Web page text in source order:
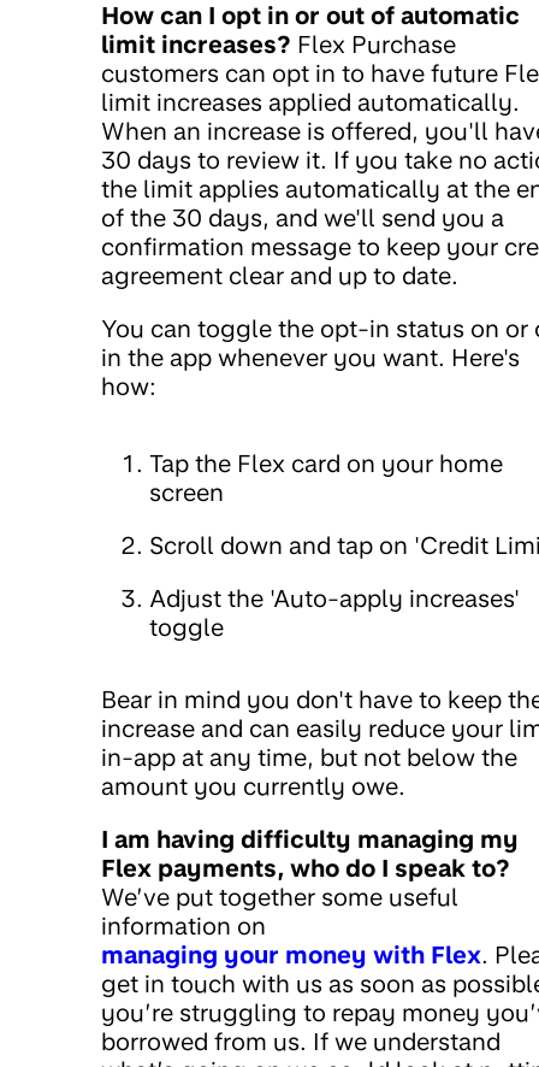
How can I opt in or out of automatic
limit increases? Flex Purchase
customers can opt in to have future
limit increases applied automatically.
When an increase is offered, you'll
30 days to review it. If you take no
the limit applies automatically at the
of the 30 days, and we'll send you a
confirmation message to keep your
agreement clear and up to date.
You can toggle the opt-in status on or
in the app whenever you want. Here's
how:
Tap the Flex card on your home
screen
Scroll down and tap on 'Credit
Adjust the 'Auto-apply increases'
toggle
Bear in mind you don't have to keep
increase and can easily reduce your
in-app at any time, but not below the
amount you currently owe.
I am having difficulty managing my
Flex payments, who do I speak to?
We’ve put together some useful
information on
managing your money with Flex.
get in touch with us as soon as
you’re struggling to repay money
borrowed from us. If we understand